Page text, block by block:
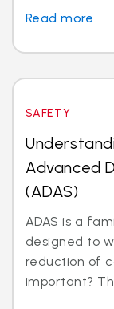
Read more
SAFETY
Advanced
(ADAS)
ADAS is a
designed to
reduction of
important?